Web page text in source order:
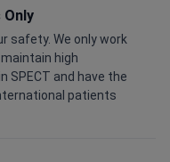
safety. We only work
high
SPECT and have the
patients